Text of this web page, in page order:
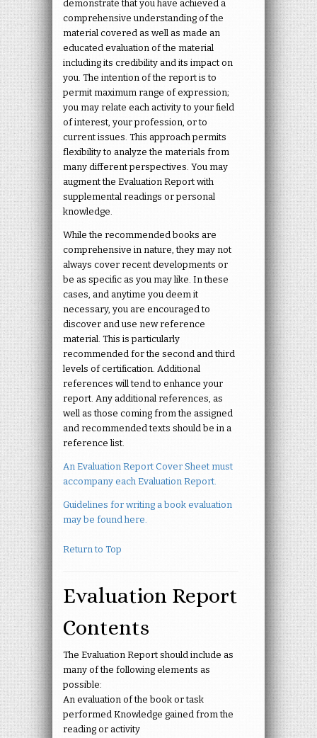
demonstrate that you have achieved a
comprehensive understanding of the
material covered as well as made an
educated evaluation of the material
including its credibility and its impact on
you. The intention of the report is to
permit maximum range of expression;
you may relate each activity to your field
of interest, your profession, or to
current issues. This approach permits
flexibility to analyze the materials from
many different perspectives. You may
augment the Evaluation Report with
supplemental readings or personal
knowledge.
While the recommended books are
comprehensive in nature, they may not
always cover recent developments or
be as specific as you may like. In these
cases, and anytime you deem it
necessary, you are encouraged to
discover and use new reference
material. This is particularly
recommended for the second and third
levels of certification. Additional
references will tend to enhance your
report. Any additional references, as
well as those coming from the assigned
and recommended texts should be in a
reference list.
An Evaluation Report Cover Sheet must
accompany each Evaluation Report.
Guidelines for writing a book evaluation
may be found here.
Return to Top
Evaluation Report
Contents
The Evaluation Report should include as
many of the following elements as
possible:
An evaluation of the book or task
performed Knowledge gained from the
reading or activity